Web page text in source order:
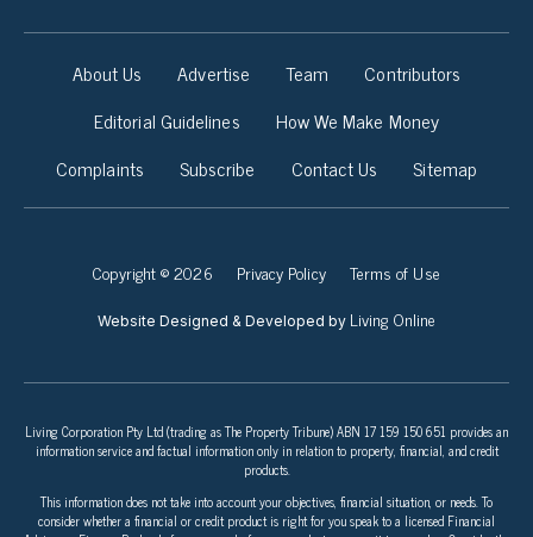
About Us Advertise Team
Contributors
Editorial Guidelines
How We Make Money
Complaints
Subscribe Contact Us Sitemap
Copyright © 2026 Privacy Policy Terms of Use
Website Designed & Developed by Living Online
Living Corporation Pty Ltd (trading as The Property Tribune) ABN 17 159 150 651 provides an
information service and factual information only in relation to property, financial, and credit
products.
This information does not take into account your objectives, financial situation, or needs. To
consider whether a financial or credit product is right for you speak to a licensed Financial